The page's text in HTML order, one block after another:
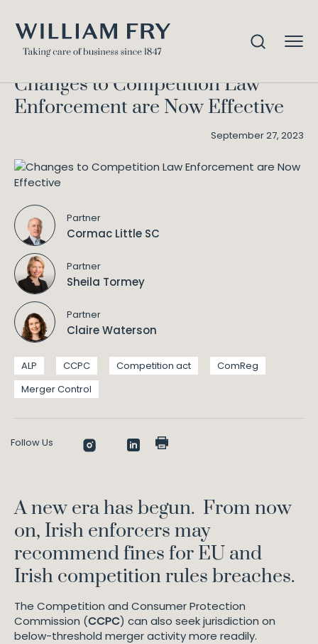
Enforcement are Now Effective
Changes to Competition Law
Enforcement are Now Effective
September 27, 2023
Partner
Cormac Little SC
Partner
Sheila Tormey
Partner
Claire Waterson
ALP CCPC Competition act
ComReg
Merger Control
Follow Us
A new era has begun. From now
on, Irish enforcers may
recommend fines for EU and
Irish competition rules breaches.
The Competition and Consumer Protection
Commission (CCPC) can also seek jurisdiction on
below-threshold merger activity more readily.